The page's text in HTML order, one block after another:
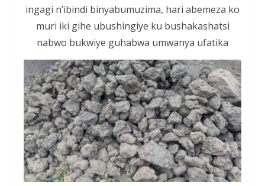
ingagi n’ibindi binyabumuzima, hari abemeza ko
muri iki gihe ubushingiye ku bushakashatsi
nabwo bukwiye guhabwa umwanya ufatika